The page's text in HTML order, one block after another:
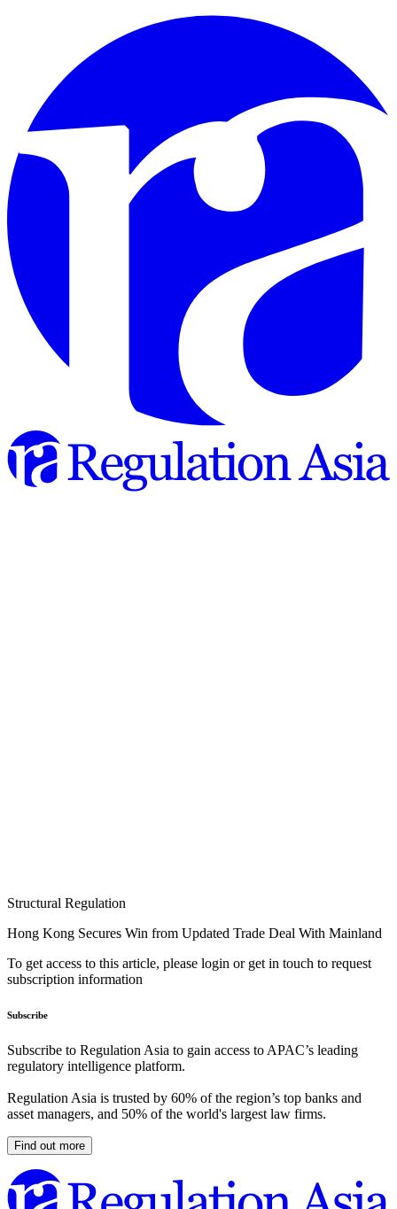
Structural Regulation
Hong Kong Secures Win from Updated Trade Deal With Mainland
To get access to this article, please login or get in touch to request
subscription information
Subscribe
Subscribe to Regulation Asia to gain access to APAC’s leading
regulatory intelligence platform.
Regulation Asia is trusted by 60% of the region’s top banks and
asset managers, and 50% of the world's largest law firms.
Find out more